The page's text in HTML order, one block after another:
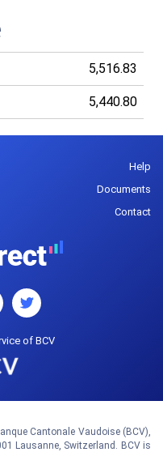
5,516.83
5,440.80
Help
Documents
Contact
of BCV
Cantonale Vaudoise (BCV),
Lausanne, Switzerland. BCV is